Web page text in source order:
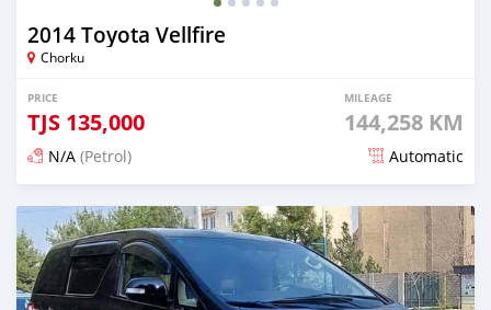
2014 Toyota Vellfire
Chorku
PRICE
TJS 135,000
MILEAGE
144,258 KM
N/A (Petrol) Automatic
Posted 15 days ago